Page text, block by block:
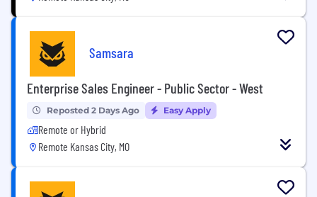
Samsara
Enterprise Sales Engineer - Public Sector - West
Reposted 2 Days Ago Easy Apply
Remote or Hybrid
Remote Kansas City, MO